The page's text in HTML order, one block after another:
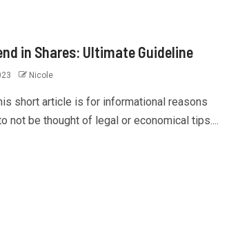
in Shares: Ultimate Guideline
Nicole
short article is for informational reasons
not be thought of legal or economical tips....